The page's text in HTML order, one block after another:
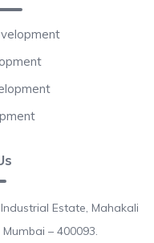
Estate, Mahakali
– 400093.